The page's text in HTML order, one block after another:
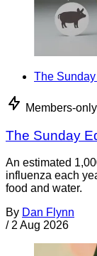
The
Members-only
The Sunday
An estimated
influenza each
food and water.
By Dan Flynn
/ 2 Aug 2026